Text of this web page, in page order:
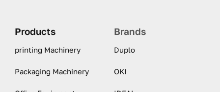
Products
printing Machinery
Packaging Machinery
Brands
Duplo
OKI